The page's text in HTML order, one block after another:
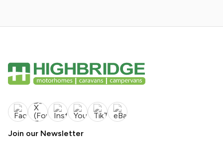
Join our Newsletter